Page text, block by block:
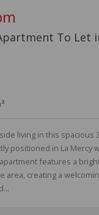
To Let
living in this spacious
positioned in La Mercy
features a
area, creating a